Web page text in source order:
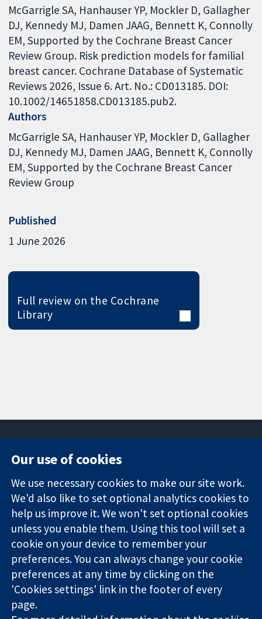
McGarrigle SA, Hanhauser YP, Mockler D, Gallagher
DJ, Kennedy MJ, Damen JAAG, Bennett K, Connolly
EM, Supported by the Cochrane Breast Cancer
Review Group. Risk prediction models for familial
breast cancer. Cochrane Database of Systematic
Reviews 2026, Issue 6. Art. No.: CD013185. DOI:
10.1002/14651858.CD013185.pub2.
Authors
McGarrigle SA Hanhauser YP Mockler D Gallagher
DJ Kennedy MJ Damen JAAG Bennett K Connolly
EM Supported by the Cochrane Breast Cancer
Review Group
Published
1 June 2026
Full review on the Cochrane
Library
Trusted
evidence.
Informed
decisions.
Better health.
Square
London
W1G 0AN
United Kingdom
News
Press office
About us
Jobs
Cochrane
Library
The Cochrane Collaboration is a charity (no. 1045921) and a
company limited by guarantee (no. 03044323) registered in
Our use of cookies
We use necessary cookies to make our site work.
We'd also like to set optional analytics cookies to
help us improve it. We won't set optional cookies
unless you enable them. Using this tool will set a
cookie on your device to remember your
preferences. You can always change your cookie
preferences at any time by clicking on the
'Cookies settings' link in the footer of every
page.